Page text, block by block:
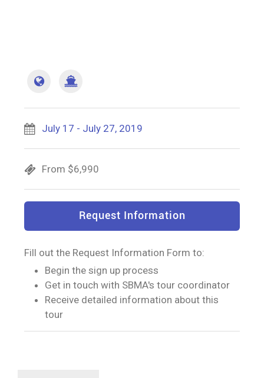
July 17 - July 27, 2019
From $6,990
Request Information
Fill out the Request Information Form to:
Begin the sign up process
Get in touch with SBMA's tour coordinator
Receive detailed information about this
tour